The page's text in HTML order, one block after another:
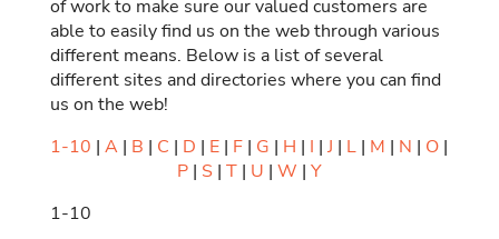
of work to make sure our valued customers are
able to easily find us on the web through various
different means. Below is a list of several
different sites and directories where you can find
us on the web!
1-10 |A | B | C | D | E | F | G | H | I |J | L | M | N | O |
P| S | T| U | W | Y
1-10